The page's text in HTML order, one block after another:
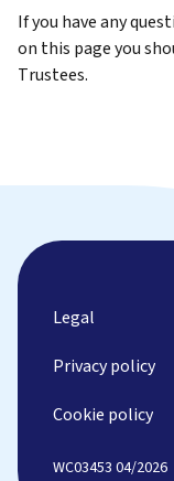
If you have any
on this page you
Trustees.
Legal
Privacy policy
Cookie policy
WC03453 04/2026